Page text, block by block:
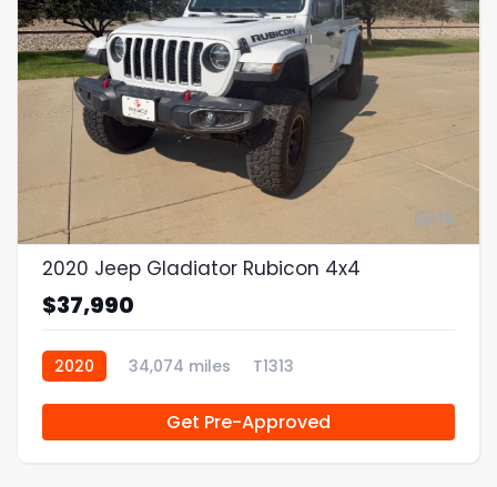
15
2020 Jeep Gladiator Rubicon 4x4
$37,990
2020 34,074 miles T1313
Get Pre-Approved